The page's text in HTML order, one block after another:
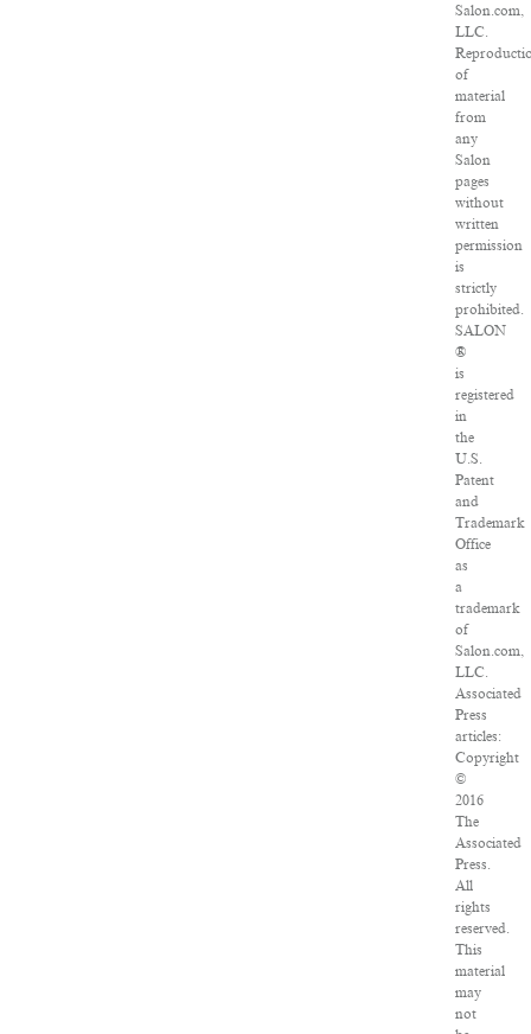
Salon.com,
LLC.
of
material
from
any
Salon
pages
without
written
permission
is
strictly
prohibited.
SALON
®
is
registered
in
the
U.S.
Patent
and
Trademark
Office
as
a
trademark
of
Salon.com,
LLC.
Associated
Press
articles:
Copyright
©
2016
The
Associated
Press.
All
rights
reserved.
This
material
may
not